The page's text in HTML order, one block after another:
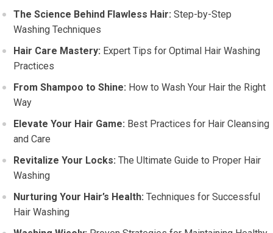
The Science Behind Flawless Hair: Step-by-Step
Washing Techniques
Hair Care Mastery: Expert Tips for Optimal Hair Washing
Practices
From Shampoo to Shine: How to Wash Your Hair the Right
Way
Elevate Your Hair Game: Best Practices for Hair Cleansing
and Care
Revitalize Your Locks: The Ultimate Guide to Proper Hair
Washing
Nurturing Your Hair’s Health: Techniques for Successful
Hair Washing